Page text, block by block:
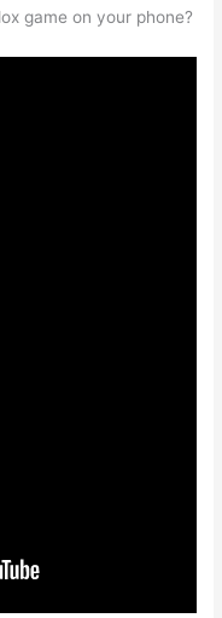
game on your phone?